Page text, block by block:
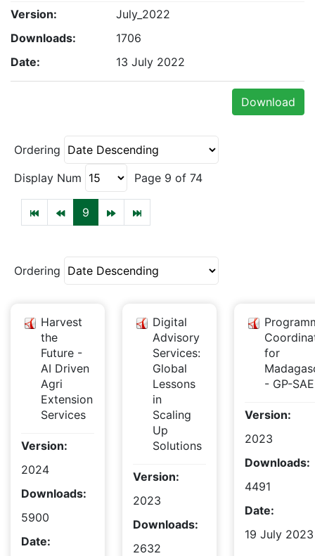
Version:
July_2022
Downloads:
1706
Date:
13 July 2022
Download
Ordering
Display Num
Page 9 of 74
9
Ordering
Harvest
the
Future -
AI Driven
Agri
Extension
Services
Version:
2024
Downloads:
5900
Date:
Digital
Advisory
Services:
Global
Lessons
in
Scaling
Up
Solutions
Version:
2023
Downloads:
2632
for
- GP-
Version:
2023
Downloads:
4491
Date:
19 July 2023